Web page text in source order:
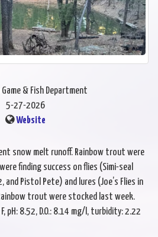
& Fish Department
5-27-2026
Website
snow melt runoff. Rainbow trout were
finding success on flies (Simi-seal
and Pistol Pete) and lures (Joe’s Flies in
trout were stocked last week.
pH: 8.52, D.O.: 8.14 mg/l, turbidity: 2.22